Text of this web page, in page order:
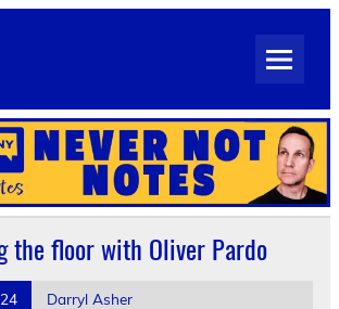
for Jimmy Pardo's Never Not Funny
the floor with Oliver Pardo
Darryl Asher